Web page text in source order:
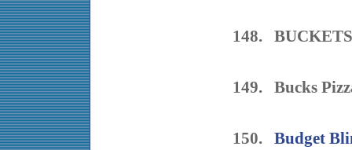
148.
149. Bucks
150. Budget